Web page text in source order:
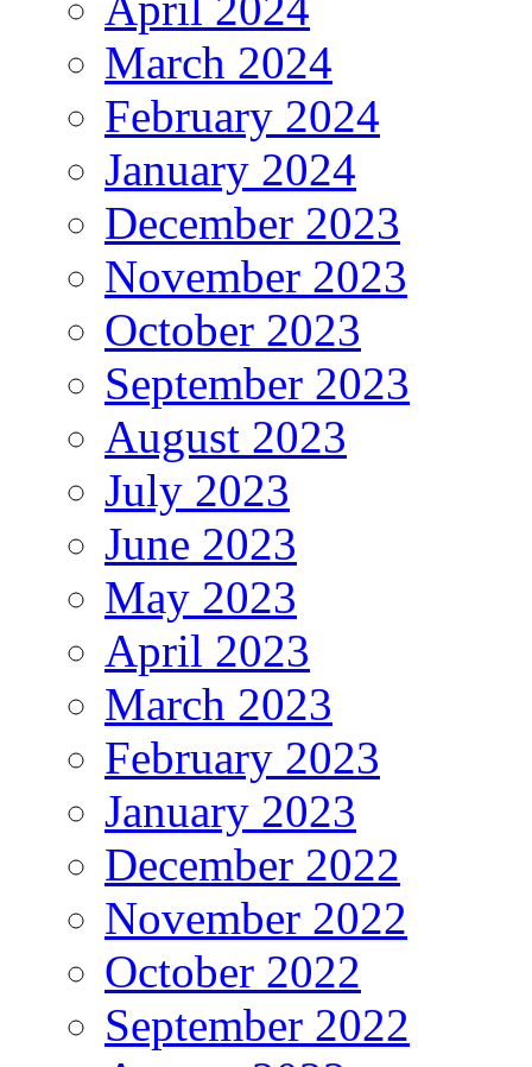
March 2024
February 2024
January 2024
December 2023
November 2023
October 2023
September 2023
August 2023
July 2023
June 2023
May 2023
April 2023
March 2023
February 2023
January 2023
December 2022
November 2022
October 2022
September 2022